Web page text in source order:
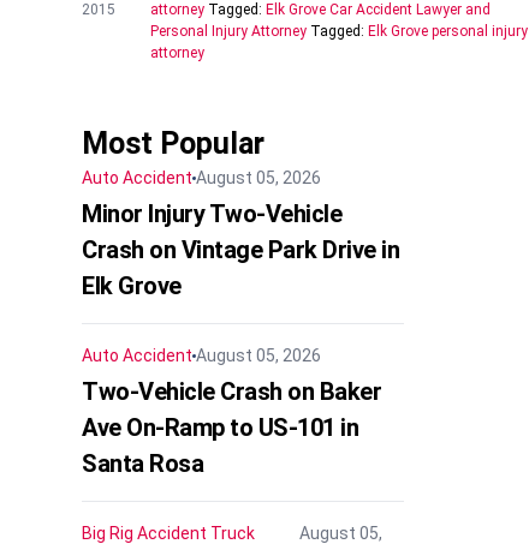
2015
attorney Tagged: Elk Grove Car Accident Lawyer and
Personal Injury Attorney Tagged: Elk Grove personal injury
attorney
Most Popular
Auto Accident August 05, 2026
Minor Injury Two-Vehicle
Crash on Vintage Park Drive in
Elk Grove
Auto Accident August 05, 2026
Two-Vehicle Crash on Baker
Ave On-Ramp to US-101 in
Santa Rosa
Big Rig Accident Truck
August 05,